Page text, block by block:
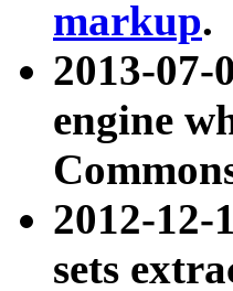
markup.
2013-07-
engine
2012-12-
sets